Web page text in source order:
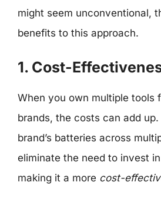
might seem unconventional,
benefits to this approach.
1. Cost-
When you own multiple tools
brands, the costs can add
brand’s batteries across
eliminate the need to invest
making it a more cost-